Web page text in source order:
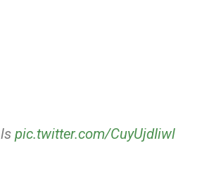
pic.twitter.com/CuyUjdIiwl